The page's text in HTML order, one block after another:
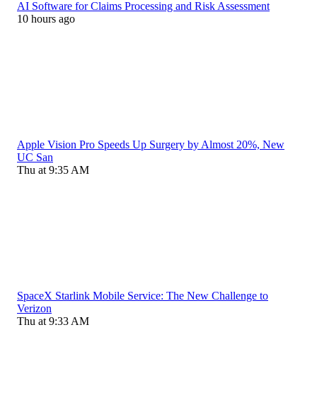
AI Software for Claims Processing and Risk Assessment
10 hours ago
Apple Vision Pro Speeds Up Surgery by Almost 20%, New
UC San
Thu at 9:35 AM
SpaceX Starlink Mobile Service: The New Challenge to
Verizon
Thu at 9:33 AM